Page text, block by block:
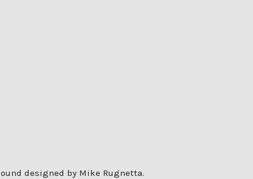
designed by Mike Rugnetta.